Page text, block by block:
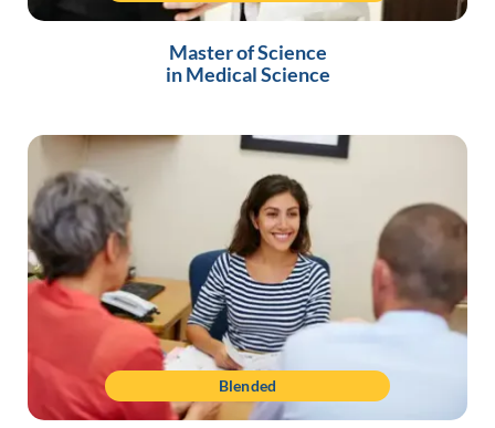
Master of Science
in Medical Science
Blended